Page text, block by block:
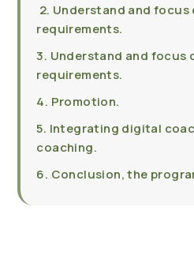
2. Understand and
requirements.
3. Understand and focus
requirements.
4. Promotion.
5. Integrating digital
coaching.
6. Conclusion, the